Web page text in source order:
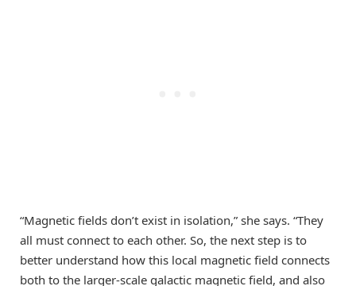
“Magnetic fields don’t exist in isolation,” she says. “They
all must connect to each other. So, the next step is to
better understand how this local magnetic field connects
both to the larger-scale galactic magnetic field, and also